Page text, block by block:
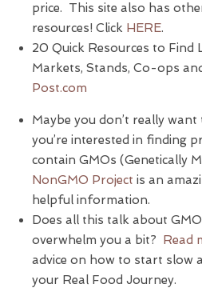
price. This site also has
resources! Click HERE.
20 Quick Resources to Find
Markets, Stands, Co-ops
Post.com
Maybe you don’t really
you’re interested in finding
contain GMOs (Genetically
NonGMO Project is an
helpful information.
Does all this talk about
overwhelm you a bit? Read
advice on how to start slow
your Real Food Journey.